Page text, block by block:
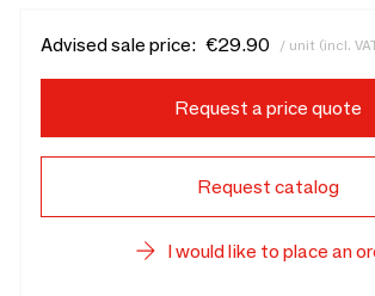
Advised sale price: €29.90 / unit (incl.
Request a price quote
Request catalog
I would like to place an